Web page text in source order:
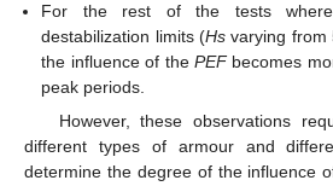
For the rest of the tests
destabilization limits (Hsvarying from
the influence of the PEFbecomes
peak periods.
However, these observations
different types of armour and
determine the degree of the influence